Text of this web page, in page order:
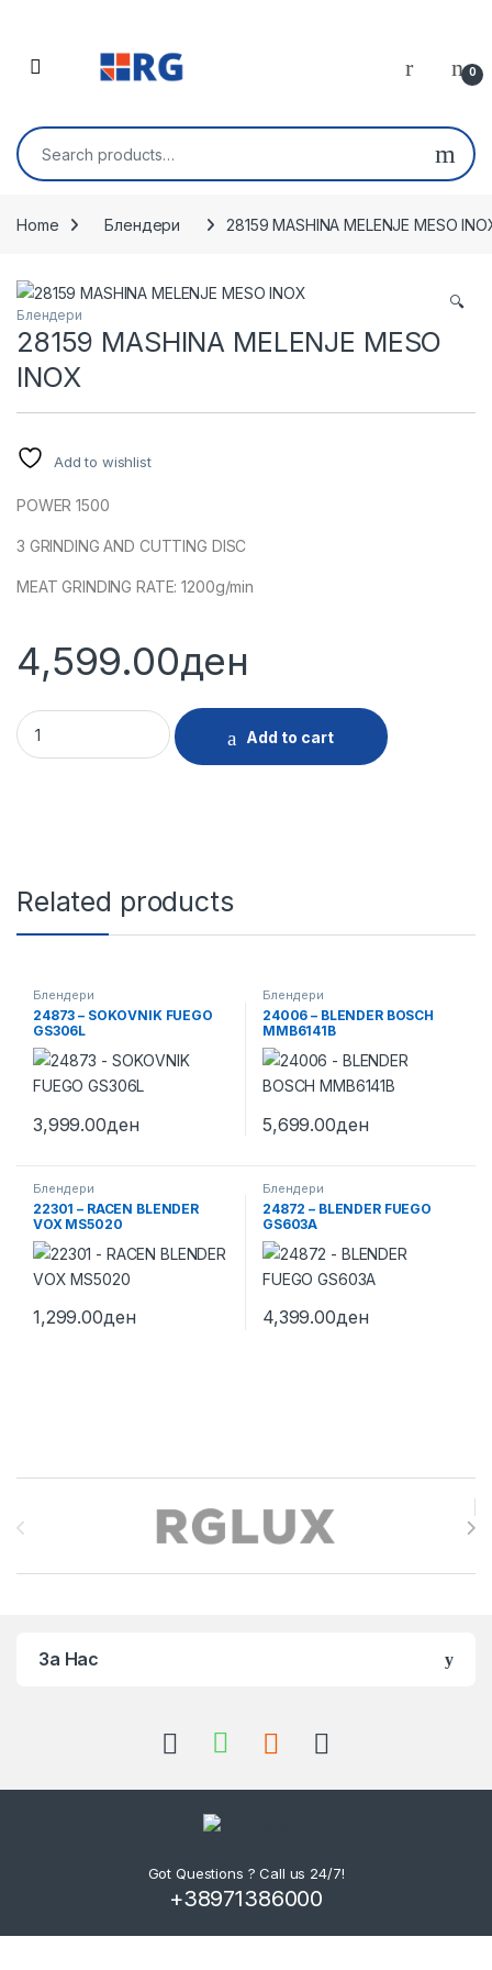
Open 0
Search for:
Home Блендери 28159 MASHINA MELENJE MESO
🔍
Блендери
28159 MASHINA MELENJE MESO
INOX
Add to wishlist
POWER 1500
3 GRINDING AND CUTTING DISC
MEAT GRINDING RATE: 1200g/min
4,599.00ден
28159 MASHINA MELENJE MESO INOX quantity
Add to cart
Related products
Блендери
24873 – SOKOVNIK FUEGO
GS306L
3,999.00ден
Блендери
24006 – BLENDER BOSCH
MMB6141B
5,699.00ден
Блендери
22301 – RACEN BLENDER
VOX MS5020
1,299.00ден
Блендери
24872 – BLENDER FUEGO
GS603A
4,399.00ден
За Нас
Got Questions ? Call us 24/7!
+38971386000